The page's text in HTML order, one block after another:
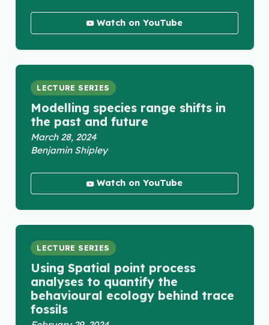
Watch on YouTube
LECTURE SERIES
Modelling species range shifts in
the past and future
March 28, 2024
Benjamin Shipley
Watch on YouTube
LECTURE SERIES
Using Spatial point process
analyses to quantify the
behavioural ecology behind trace
fossils